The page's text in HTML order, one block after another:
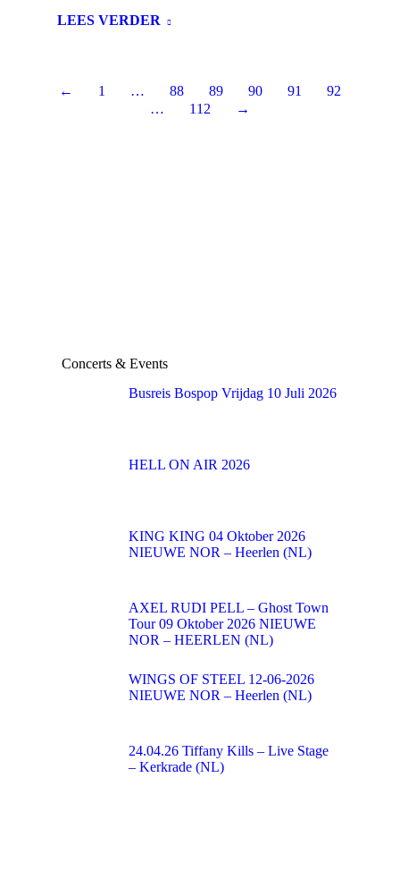
LEES VERDER
← 1 … 88 89 90 91
92
…
112 →
Concerts & Events
Busreis Bospop Vrijdag 10 Juli 2026
HELL ON AIR 2026
KING KING 04 Oktober 2026
NIEUWE NOR – Heerlen (NL)
AXEL RUDI PELL – Ghost Town
Tour 09 Oktober 2026 NIEUWE
NOR – HEERLEN (NL)
WINGS OF STEEL 12-06-2026
NIEUWE NOR – Heerlen (NL)
24.04.26 Tiffany Kills – Live Stage
– Kerkrade (NL)